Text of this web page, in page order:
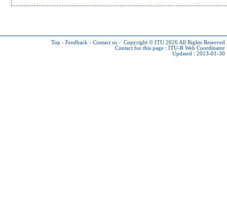
Top - Feedback - Contact us - Copyright © ITU 2026 All Rights Reserved
Contact for this page : ITU-R Web Coordinator
Updated : 2013-01-30